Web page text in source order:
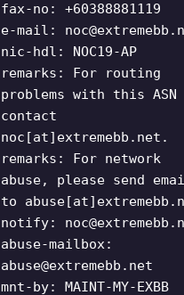
fax-no: +60388881119
e-mail:
nic-hdl: NOC19-AP
remarks: For routing
problems with this ASN
contact
noc[at]extremebb.net.
remarks: For network
abuse, please send
to
notify:
abuse-mailbox:
abuse@extremebb.net
mnt-by: MAINT-MY-EXBB